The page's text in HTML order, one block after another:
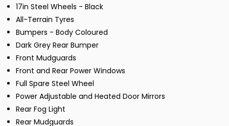
17in Steel Wheels - Black
All-Terrain Tyres
Bumpers - Body Coloured
Dark Grey Rear Bumper
Front Mudguards
Front and Rear Power Windows
Full Spare Steel Wheel
Power Adjustable and Heated Door Mirrors
Rear Fog Light
Rear Mudguards